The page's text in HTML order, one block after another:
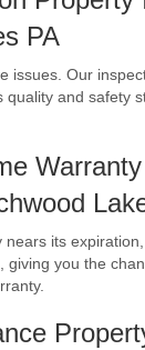
PA
issues. Our
quality and safety
its
giving you the